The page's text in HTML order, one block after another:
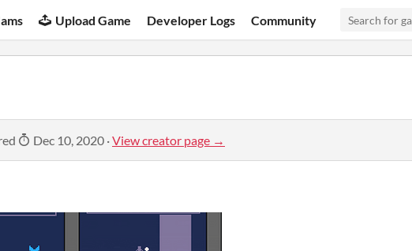
Upload Game Developer Logs Community
Dec 10, 2020 ·View creator page →